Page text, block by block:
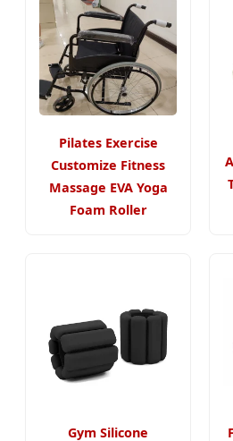
Pilates Exercise
Customize Fitness
Massage EVA Yoga
Foam Roller
Gym Silicone